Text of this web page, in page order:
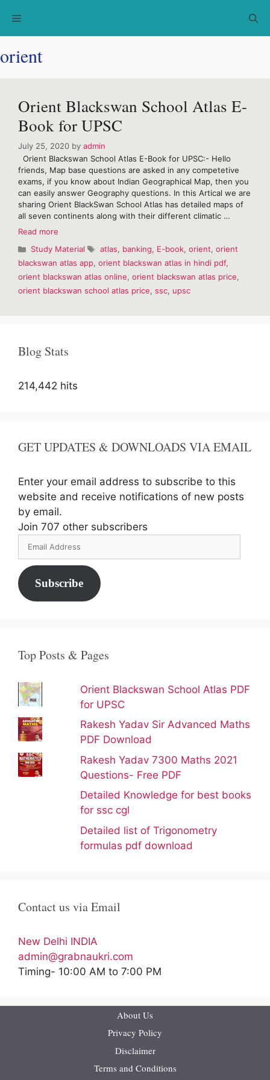
Menu
orient
Orient Blackswan School Atlas E-
Book for UPSC
July 25, 2020 by admin
Orient Blackswan School Atlas E-Book for UPSC:- Hello
friends, Map base questions are asked in any competetive
exams, if you know about Indian Geographical Map, then you
can easily answer Geography questions. In this Artical we are
sharing Orient BlackSwan School Atlas has detailed maps of
all seven continents along with their different climatic …
Read more
School
Atlas
E-
Book
Categories
Study Material Tags
atlas, banking, E-book, orient, orient
blackswan atlas app, orient blackswan atlas in hindi pdf,
orient blackswan atlas online, orient blackswan atlas price,
orient blackswan school atlas price, ssc, upsc
Blog Stats
214,442 hits
GET UPDATES & DOWNLOADS VIA EMAIL
Enter your email address to subscribe to this
website and receive notifications of new posts
by email.
Join 707 other subscribers
Email
Address
Subscribe
Top Posts & Pages
Orient Blackswan School Atlas PDF
for UPSC
Rakesh Yadav Sir Advanced Maths
PDF Download
Rakesh Yadav 7300 Maths 2021
Questions- Free PDF
Detailed Knowledge for best books
for ssc cgl
Detailed list of Trigonometry
formulas pdf download
Contact us via Email
New Delhi INDIA
admin@grabnaukri.com
Timing- 10:00 AM to 7:00 PM
About Us
Privacy Policy
Disclaimer
Terms and Conditions